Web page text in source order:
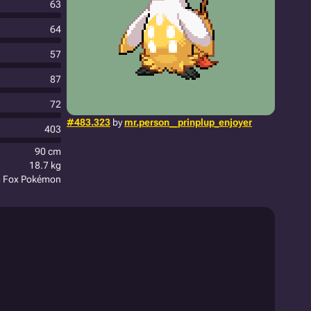
#483.323 bymr.person__prinplup_enjoyer
63
64
57
87
72
403
90 cm
18.7 kg
Fox Pokémon